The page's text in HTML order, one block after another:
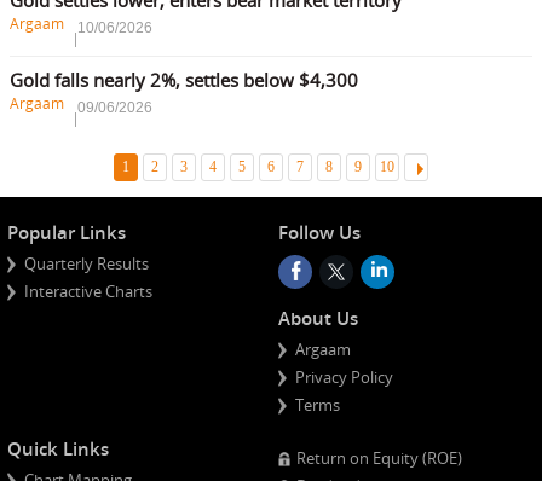
Argaam 10/06/2026
Gold falls nearly 2%, settles below $4,300
Argaam 09/06/2026
1 2 3 4 5 6 7 8 9 10
Popular Links
Quarterly Results
Interactive Charts
Follow Us
About Us
Argaam
Privacy Policy
Terms
Quick Links
Return on Equity (ROE)